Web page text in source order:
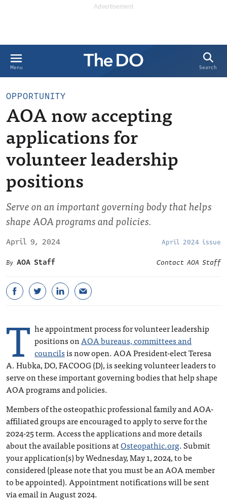
Menu Search
OPPORTUNITY
AOA now accepting
applications for
volunteer leadership
positions
Serve on an important governing body that helps
shape AOA programs and policies.
April 9, 2024 April 2024 issue
AOA Staff Contact AOA Staff
T he appointment process for volunteer leadership
positions onAOA bureaus, committees and
councilsis now open. AOA President-elect Teresa
A. Hubka, DO, FACOOG (D), is seeking volunteer leaders to
serve on these important governing bodies that help shape
AOA programs and policies.
Members of the osteopathic professional family and AOA-
affiliated groups are encouraged to apply to serve for the
2024-25 term. Access the applications and more details
about the available positions atOsteopathic.org. Submit
your application(s) by Wednesday, May 1, 2024, to be
considered (please note that you must be an AOA member
to be appointed). Appointment notifications will be sent
via email in August 2024.